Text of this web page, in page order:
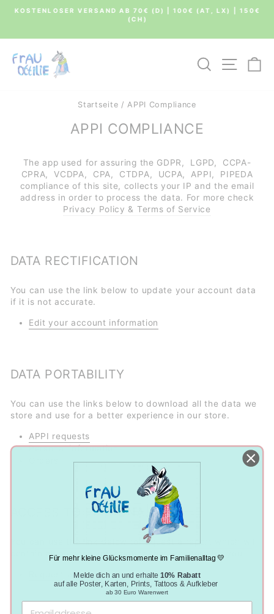
Pause
KOSTENLOSER VERSAND AB 70€ (D) | 100€ (AT, LX) | 150€
(CH)
SUCHE
Startseite / APPI Compliance
APPI COMPLIANCE
The app used for assuring the GDPR, LGPD, CCPA-
CPRA, VCDPA, CPA, CTDPA, UCPA, APPI, PIPEDA
compliance of this site, collects your IP and the email
address in order to process the data. For more check
Privacy Policy & Terms of Service
DATA RECTIFICATION
You can use the link below to update your account data
if it is not accurate.
Edit your account information
DATA PORTABILITY
You can use the links below to download all the data we
store and use for a better experience in our store.
APPI requests
Personal information
ACCESS TO PERSONAL DATA
You can use the link below to request a report which will
contain all personal information that we store for you.
Request a report
Für mehr kleine Glücksmomente im Familienalltag 💛
Melde dich an und erhalte10% Rabatt
auf alle Poster, Karten, Prints, Tattoos & Aufkleber
ab 30 Euro Warenwert